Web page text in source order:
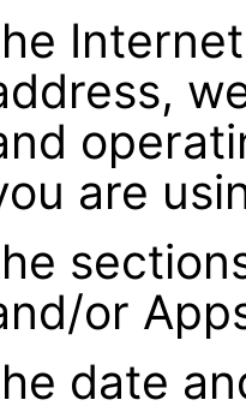
are
or
date